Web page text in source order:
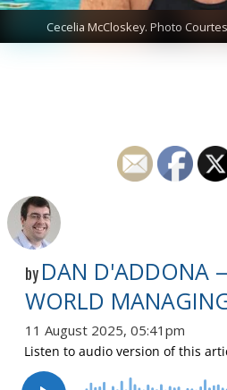
Cecelia McCloskey. Photo
by DAN D'ADDONA
WORLD
11 August 2025, 05:41pm